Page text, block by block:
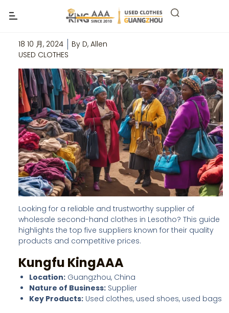
Top 5 Wholesale Second-Hand
Clothes Suppliers In Lesotho
18 10 月, 2024 By D, Allen
USED CLOTHES
Looking for a reliable and trustworthy supplier of
wholesale second-hand clothes in Lesotho? This guide
highlights the top five suppliers known for their quality
products and competitive prices.
Kungfu KingAAA
Location: Guangzhou, China
Nature of Business: Supplier
Key Products: Used clothes, used shoes, used bags